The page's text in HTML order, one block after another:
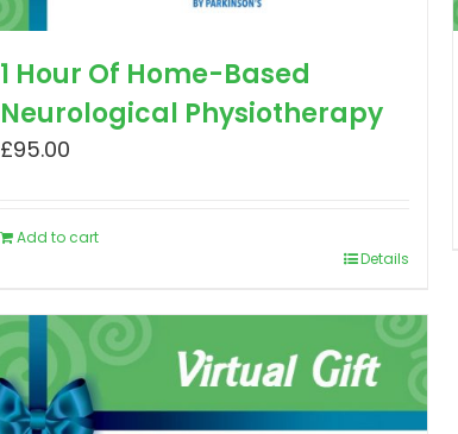
1 Hour Of Home-Based
Neurological Physiotherapy
£95.00
Add to cart
Details